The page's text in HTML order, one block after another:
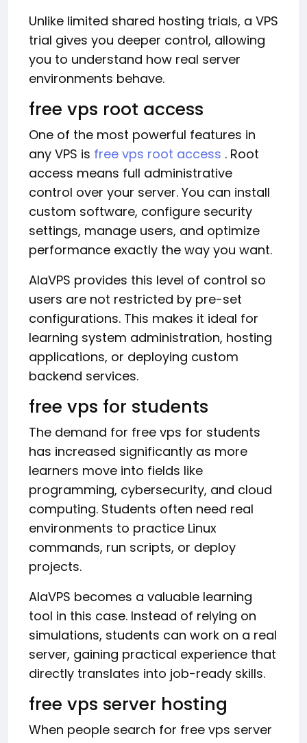
Unlike limited shared hosting trials, a VPS
trial gives you deeper control, allowing
you to understand how real server
environments behave.
free vps root access
One of the most powerful features in
any VPS is free vps root access . Root
access means full administrative
control over your server. You can install
custom software, configure security
settings, manage users, and optimize
performance exactly the way you want.
AlaVPS provides this level of control so
users are not restricted by pre-set
configurations. This makes it ideal for
learning system administration, hosting
applications, or deploying custom
backend services.
free vps for students
The demand for free vps for students
has increased significantly as more
learners move into fields like
programming, cybersecurity, and cloud
computing. Students often need real
environments to practice Linux
commands, run scripts, or deploy
projects.
AlaVPS becomes a valuable learning
tool in this case. Instead of relying on
simulations, students can work on a real
server, gaining practical experience that
directly translates into job-ready skills.
free vps server hosting
When people search for free vps server